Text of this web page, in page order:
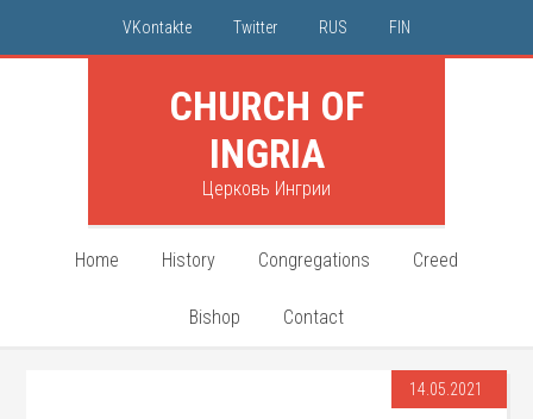
VKontakte Twitter RUS FIN
CHURCH OF
INGRIA
Церковь Ингрии
Home History Congregations Creed
Bishop Contact
14.05.2021